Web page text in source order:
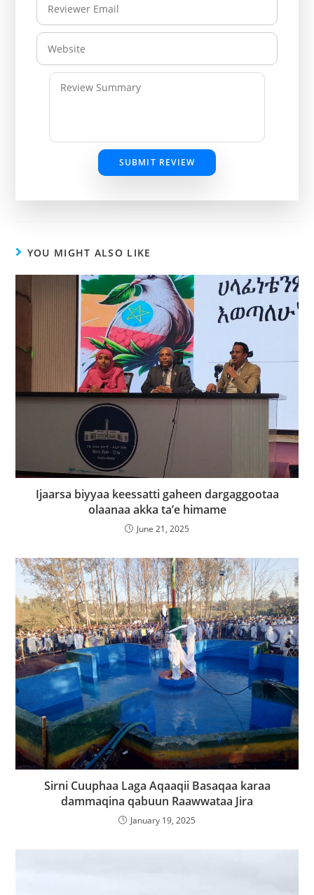
SUBMIT REVIEW
YOU MIGHT ALSO LIKE
Ijaarsa biyyaa keessatti gaheen dargaggootaa
olaanaa akka ta’e himame
June 21, 2025
Sirni Cuuphaa Laga Aqaaqii Basaqaa karaa
dammaqina qabuun Raawwataa Jira
January 19, 2025